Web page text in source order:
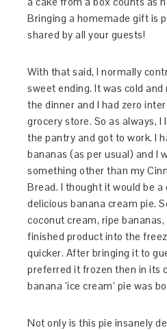
Bringing a homemade gift is
shared by all your guests!
With that said, I normally
sweet ending. It was cold
the dinner and I had zero
grocery store. So as always, I
the pantry and got to work. I
bananas (as per usual) and I
something other than my
Bread. I thought it would be a
delicious banana cream pie.
coconut cream, ripe
finished product into the
quicker. After bringing it to
preferred it frozen then in its
banana ‘ice cream’ pie was
Not only is this pie insanely